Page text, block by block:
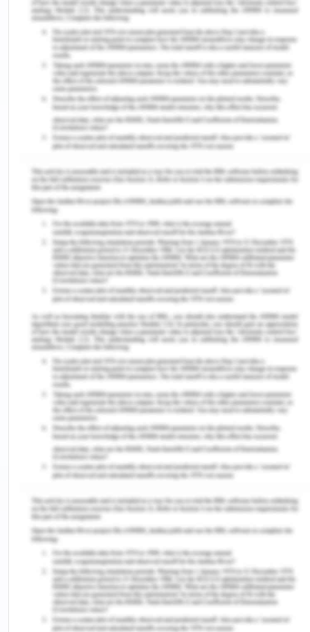
that the Treaties tried to discourage. For this
purpose, for the remainder of the Pact, the
framers created a strategy to "freeze" certain
arguments. Article IV clarifies that no current
statements are repudiated by the Convention, but
forbids their confirmation and the creation of
novel statements. To date, neither of these 7
states have relinquished their claims and the US
and Russia retain the "freedom" to lay claims.
Even, nobody explicitly questioned the diplomatic
standing of Antarctica[2].
Antarctica's government, which ingeniously blends
the ideals of international collaboration with the
actuality of state supremacy, is the nearest
approximation the planet has seen to "a world
order miracle." Owing to the antagonisms
between the U.S. and the soviet union Republic
& the clear strategic interests of other states with
claims to territory in Antarctica, a weak
institutional structure emerging from the 1959
base treaties has tended to demilitarize
Antarctica and maintain it away from the wider
currents of foreign dispute. Such findings were
obtained by a coalition of Nations, the initial
twelve partners of the Treaty plus a slowly
growing number of acceding nations, culminating
in an informal system of 39 consultative
nations[3].
The Antarctic Treaty attempted to isolate the
Antarctic from the new weapons that heralded the
emergence of the Anthropocene, and the